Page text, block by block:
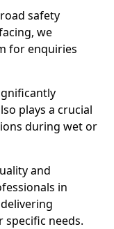
safety
we
for enquiries
plays a crucial
during wet or
and
in
needs.